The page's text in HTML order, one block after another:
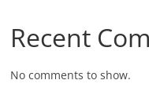
Recent
No comments to show.